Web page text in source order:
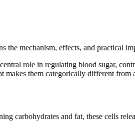
the mechanism, effects, and practical
role in regulating blood sugar,
them categorically different from
carbohydrates and fat, these cells